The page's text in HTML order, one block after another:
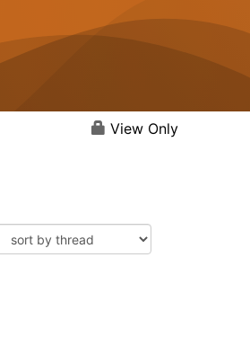
View Only